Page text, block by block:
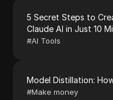
5 Secret Steps to
Claude AI in Just 10
#AI Tools
Model Distillation:
#Make money